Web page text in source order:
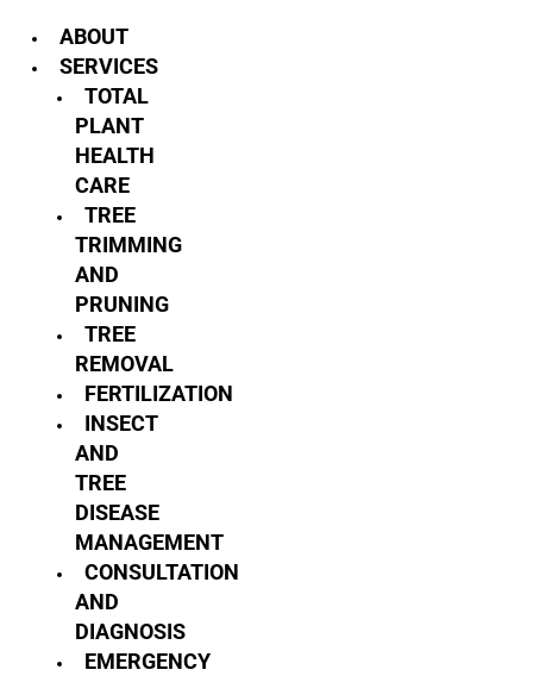
ABOUT
SERVICES
TOTAL
PLANT
HEALTH
CARE
TREE
TRIMMING
AND
PRUNING
TREE
REMOVAL
FERTILIZATION
INSECT
AND
TREE
DISEASE
MANAGEMENT
CONSULTATION
AND
DIAGNOSIS
EMERGENCY